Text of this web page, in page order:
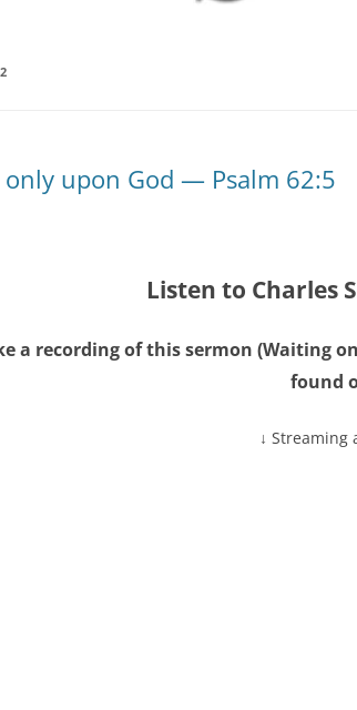
upon God — Psalm 62:5
Listen to Charles
a recording of this sermon (Waiting
found
↓ Streaming